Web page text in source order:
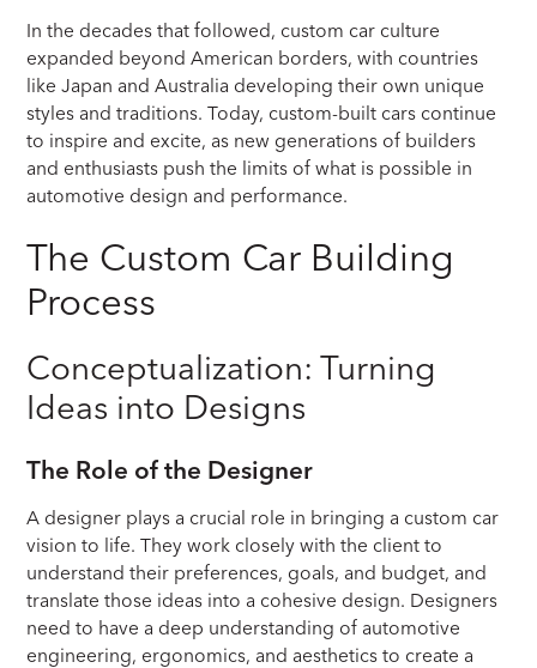
In the decades that followed, custom car culture
expanded beyond American borders, with countries
like Japan and Australia developing their own unique
styles and traditions. Today, custom-built cars continue
to inspire and excite, as new generations of builders
and enthusiasts push the limits of what is possible in
automotive design and performance.
The Custom Car Building
Process
Conceptualization: Turning
Ideas into Designs
The Role of the Designer
A designer plays a crucial role in bringing a custom car
vision to life. They work closely with the client to
understand their preferences, goals, and budget, and
translate those ideas into a cohesive design. Designers
need to have a deep understanding of automotive
engineering, ergonomics, and aesthetics to create a